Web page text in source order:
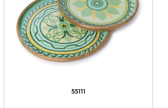
55111